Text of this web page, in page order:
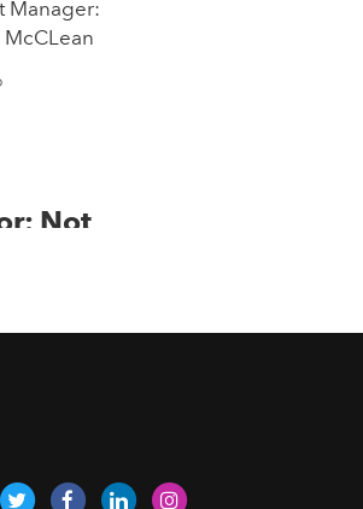
Manager:
McCLean